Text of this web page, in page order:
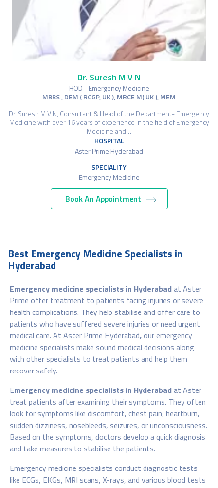
Dr. Suresh M V N
HOD - Emergency Medicine
MBBS , DEM ( RCGP, UK ), MRCE M( UK ), MEM
Dr. Suresh M V N, Consultant & Head of the Department- Emergency
Medicine with over 16 years of experience in the field of Emergency
Medicine and…
HOSPITAL
Aster Prime Hyderabad
SPECIALITY
Emergency Medicine
Book An Appointment
Best Emergency Medicine Specialists in
Hyderabad
Emergency medicine specialists in Hyderabad at Aster
Prime offer treatment to patients facing injuries or severe
health complications. They help stabilise and offer care to
patients who have suffered severe injuries or need urgent
medical care. At Aster Prime Hyderabad,our emergency
medicine specialists make sound medical decisions along
with other specialists to treat patients and help them
recover safely.
Emergency medicine specialists in Hyderabad at Aster
treat patients after examining their symptoms. They often
look for symptoms like discomfort, chest pain, heartburn,
sudden dizziness, nosebleeds, seizures, or unconsciousness.
Based on the symptoms, doctors develop a quick diagnosis
and take measures to stabilise the patients.
Emergency medicine specialists conduct diagnostic tests
like ECGs, EKGs, MRI scans, X-rays, and various blood tests